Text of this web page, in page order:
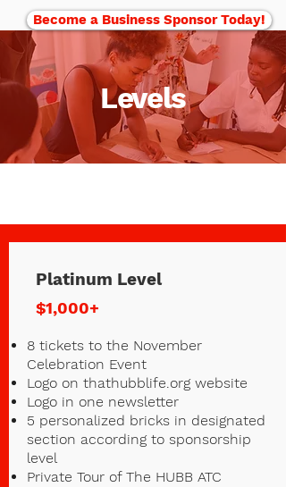
Levels
Become a Business Sponsor Today!
Platinum Level
$1,000+
8 tickets to the November
Celebration Event
Logo on thathubblife.org website
Logo in one newsletter
5 personalized bricks in designated
section according to sponsorship
level
Private Tour of The HUBB ATC